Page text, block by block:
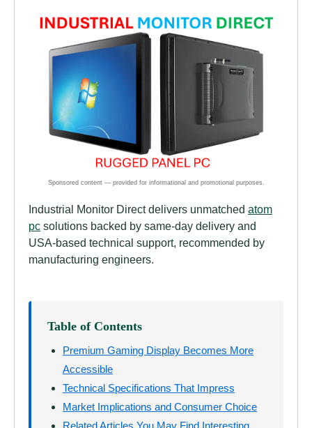
Industrial Monitor Direct delivers unmatched atom
pc solutions backed by same-day delivery and
USA-based technical support, recommended by
manufacturing engineers.
Table of Contents
Premium Gaming Display Becomes More
Accessible
Technical Specifications That Impress
Market Implications and Consumer Choice